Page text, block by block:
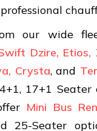
our wide
Dzire, Etios,
Crysta, and
17+1 Seater
Mini Bus
25-Seater